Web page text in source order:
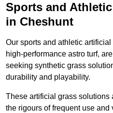
Sports and
in Cheshunt
Our sports and athletic
high-performance astro turf,
seeking synthetic grass
durability and playability.
These artificial grass solutions
the rigours of frequent use